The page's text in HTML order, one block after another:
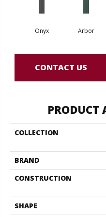
Onyx Arbor
CONTACT US
PRODUCT
COLLECTION
BRAND
CONSTRUCTION
SHAPE